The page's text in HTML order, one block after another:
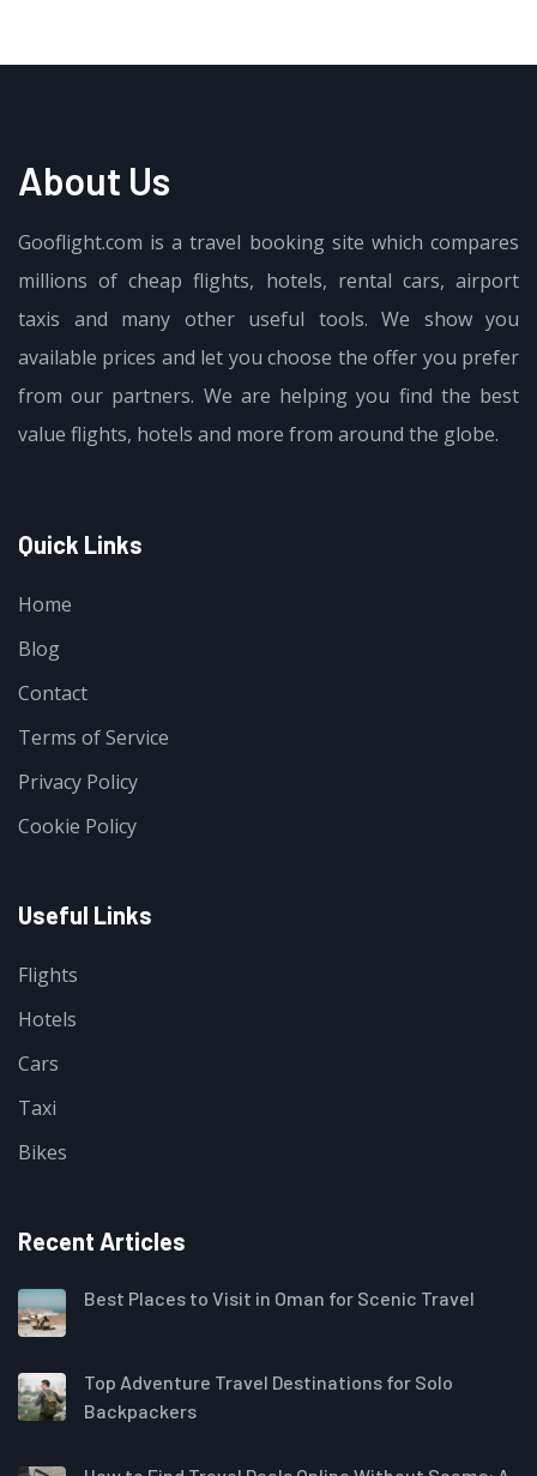
About Us
Gooflight.com is a travel booking site which compares
millions of cheap flights, hotels, rental cars, airport
taxis and many other useful tools. We show you
available prices and let you choose the offer you prefer
from our partners. We are helping you find the best
value flights, hotels and more from around the globe.
Quick Links
Home
Blog
Contact
Terms of Service
Privacy Policy
Cookie Policy
Useful Links
Flights
Hotels
Cars
Taxi
Bikes
Recent Articles
Best Places to Visit in Oman for Scenic Travel
Top Adventure Travel Destinations for Solo
Backpackers